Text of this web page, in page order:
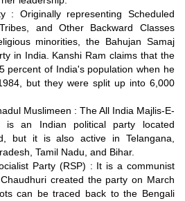
: Originally representing Scheduled
and Other Backward Classes
minorities, the Bahujan Samaj
in India. Kanshi Ram claims that the
percent of India's population when he
but they were split up into 6,000
Muslimeen : The All India Majlis-E-
is an Indian political party located
but it is also active in Telangana,
Tamil Nadu, and Bihar.
Party (RSP) : It is a communist
created the party on March
can be traced back to the Bengali